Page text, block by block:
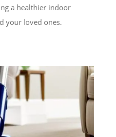
a healthier indoor
your loved ones.